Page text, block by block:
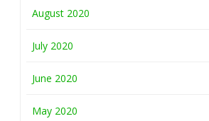
August 2020
July 2020
June 2020
May 2020